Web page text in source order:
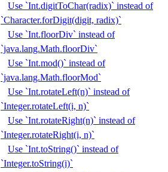
Use `Int.digitToChar(radix)` instead of
`Character.forDigit(digit, radix)`
Use `Int.floorDiv` instead of
`java.lang.Math.floorDiv`
Use `Int.mod()` instead of
`java.lang.Math.floorMod`
Use `Int.rotateLeft(n)` instead of
`Integer.rotateLeft(i, n)`
Use `Int.rotateRight(n)` instead of
`Integer.rotateRight(i, n)`
Use `Int.toString()` instead of
`Integer.toString(i)`